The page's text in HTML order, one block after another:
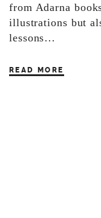
BOOKS
from Adarna
illustrations but
lessons…
READ MORE